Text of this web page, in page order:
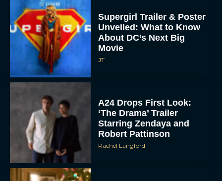
Supergirl Trailer & Poster
Unveiled: What to Know
About DC’s Next Big
Movie
JT
A24 Drops First Look:
‘The Drama’ Trailer
Starring Zendaya and
Robert Pattinson
Rachel Langford